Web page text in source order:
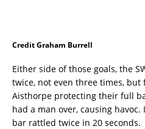
Credit Graham Burrell
Either side of those goals, the
twice, not even three times,
Aisthorpe protecting their full
had a man over, causing
bar rattled twice in 20 seconds.